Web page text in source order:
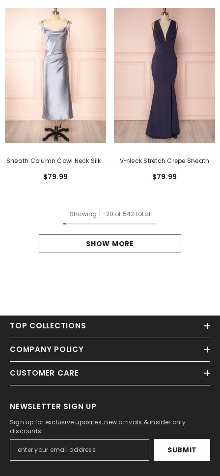
Sheath Column Cowl Neck Silk-
Dresses
$79.99
V-Neck Stretch Crepe Sheath
$79.99
Showing 1 -20 of 542 total
SHOW MORE
TOP COLLECTIONS
COMPANY POLICY
CUSTOMER CARE
NEWSLETTER SIGN UP
Sign up for exclusive updates, new arrivals & insider only
discounts
SUBMIT